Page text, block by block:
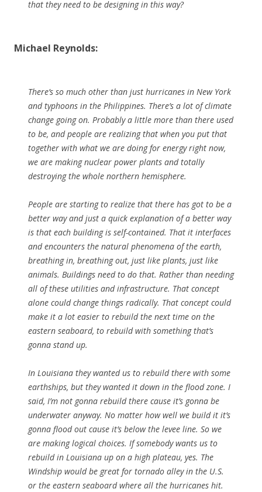
that they need to be designing in this way?
Michael Reynolds:
There’s so much other than just hurricanes in New York
and typhoons in the Philippines. There’s a lot of climate
change going on. Probably a little more than there used
to be, and people are realizing that when you put that
together with what we are doing for energy right now,
we are making nuclear power plants and totally
destroying the whole northern hemisphere.
People are starting to realize that there has got to be a
better way and just a quick explanation of a better way
is that each building is self-contained. That it interfaces
and encounters the natural phenomena of the earth,
breathing in, breathing out, just like plants, just like
animals. Buildings need to do that. Rather than needing
all of these utilities and infrastructure. That concept
alone could change things radically. That concept could
make it a lot easier to rebuild the next time on the
eastern seaboard, to rebuild with something that’s
gonna stand up.
In Louisiana they wanted us to rebuild there with some
earthships, but they wanted it down in the flood zone. I
said, I’m not gonna rebuild there cause it’s gonna be
underwater anyway. No matter how well we build it it’s
gonna flood out cause it’s below the levee line. So we
are making logical choices. If somebody wants us to
rebuild in Louisiana up on a high plateau, yes. The
Windship would be great for tornado alley in the U.S.
or the eastern seaboard where all the hurricanes hit.